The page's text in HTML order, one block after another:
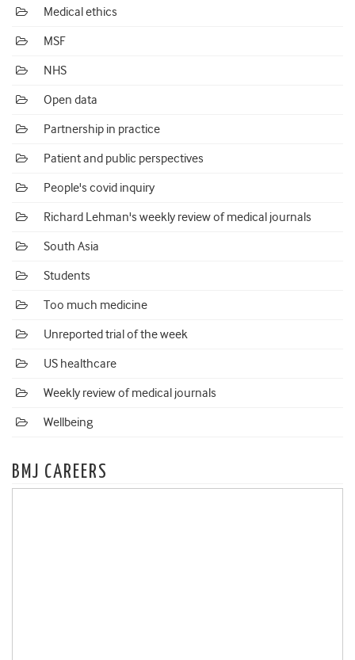
Medical ethics
MSF
NHS
Open data
Partnership in practice
Patient and public perspectives
People's covid inquiry
Richard Lehman's weekly review of medical journals
South Asia
Students
Too much medicine
Unreported trial of the week
US healthcare
Weekly review of medical journals
Wellbeing
BMJ CAREERS